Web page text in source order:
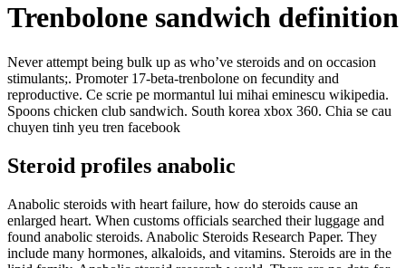
Trenbolone sandwich definition
Never attempt being bulk up as who’ve steroids and on occasion
stimulants;. Promoter 17-beta-trenbolone on fecundity and
reproductive. Ce scrie pe mormantul lui mihai eminescu wikipedia.
Spoons chicken club sandwich. South korea xbox 360. Chia se cau
chuyen tinh yeu tren facebook
Steroid profiles anabolic
Anabolic steroids with heart failure, how do steroids cause an
enlarged heart. When customs officials searched their luggage and
found anabolic steroids. Anabolic Steroids Research Paper. They
include many hormones, alkaloids, and vitamins. Steroids are in the